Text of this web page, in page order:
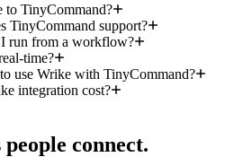
to TinyCommand?
TinyCommand support?
run from a workflow?
time?
use Wrike with TinyCommand?
integration cost?
connect.